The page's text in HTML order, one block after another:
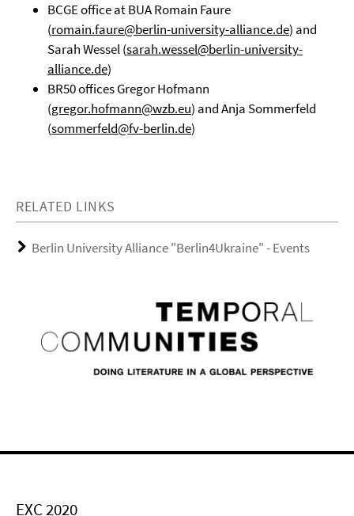
BCGE office at BUA Romain Faure
(romain.faure@berlin-university-alliance.de) and
Sarah Wessel (sarah.wessel@berlin-university-
alliance.de)
BR50 offices Gregor Hofmann
(gregor.hofmann@wzb.eu) and Anja Sommerfeld
(sommerfeld@fv-berlin.de)
RELATED LINKS
Berlin University Alliance "Berlin4Ukraine" - Events
EXC 2020